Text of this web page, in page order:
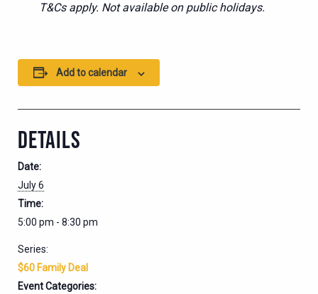
T&Cs apply. Not available on public holidays.
Add to calendar
DETAILS
Date:
July 6
Time:
5:00 pm - 8:30 pm
Series:
$60 Family Deal
Event Categories: